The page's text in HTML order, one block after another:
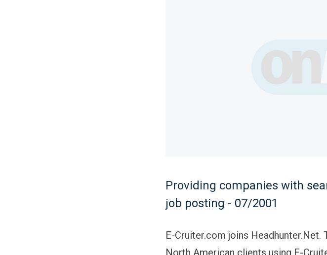
Providing companies with
job posting - 07/2001
E-Cruiter.com joins
North American clients using E-